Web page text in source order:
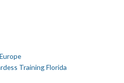
Training Florida